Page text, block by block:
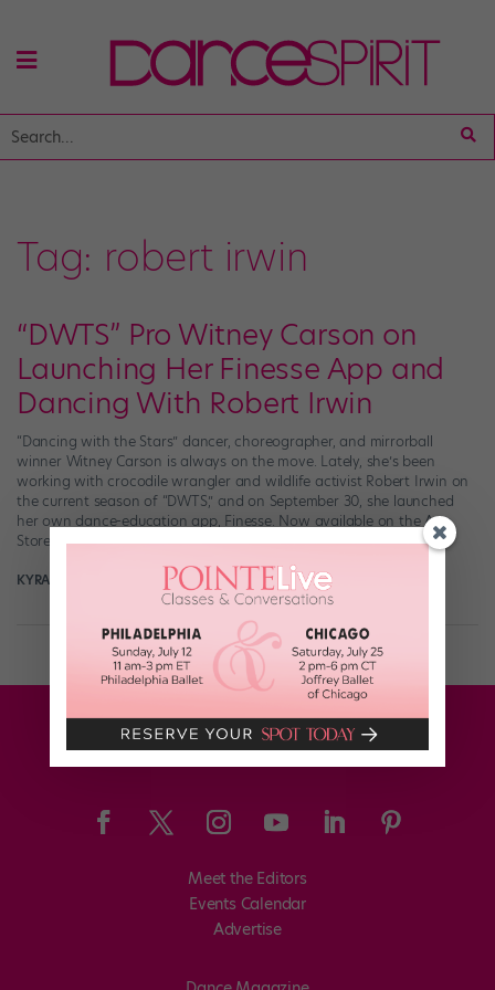
Tag: robert irwin
“DWTS” Pro Witney Carson on
Launching Her Finesse App and
Dancing With Robert Irwin
“Dancing with the Stars” dancer, choreographer, and mirrorball
winner Witney Carson is always on the move. Lately, she’s been
working with crocodile wrangler and wildlife activist Robert Irwin on
the current season of “DWTS,” and on September 30, she launched
her own dance-education app, Finesse. Now available on the App
Store and Google Play, Finesse […]
KYRA LAUBACHER November 12th, 2025
Meet the Editors
Events Calendar
Advertise